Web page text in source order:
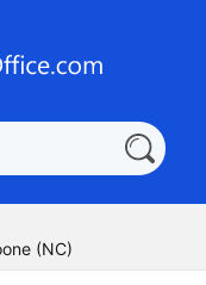
(NC)